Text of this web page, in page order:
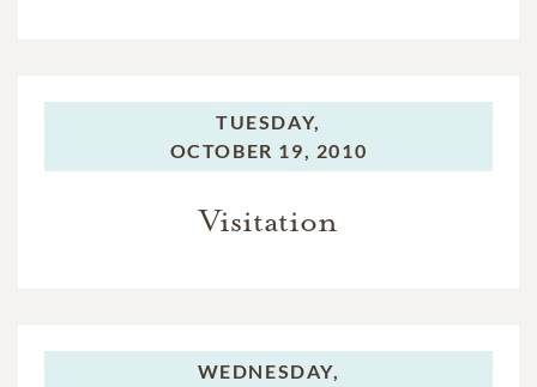
TUESDAY,
OCTOBER 19, 2010
Visitation
WEDNESDAY,